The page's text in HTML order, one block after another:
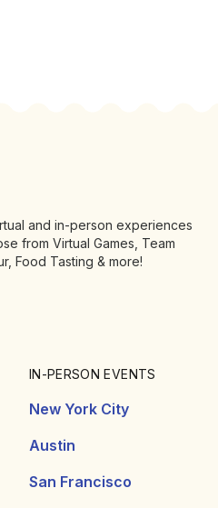
and in-person experiences
from Virtual Games, Team
Food Tasting & more!
IN-PERSON EVENTS
New York City
Austin
San Francisco